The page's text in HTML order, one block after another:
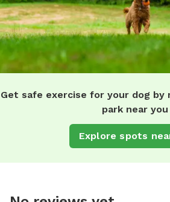
Get safe exercise for your dog by
park near you
Explore spots